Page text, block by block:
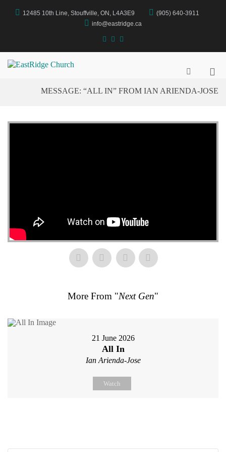
12485 10th Line, Stouffville, ON, L4A3E9
(905) 640-3911
info@eastridge.ca
facebookinstagram
Show
Form
for
MESSAGE: “ALL IN” FROM IAN ARIENDA-JOSE
More From "Next Gen"
21 June 2026
All In
Ian Arienda-Jose
Watch